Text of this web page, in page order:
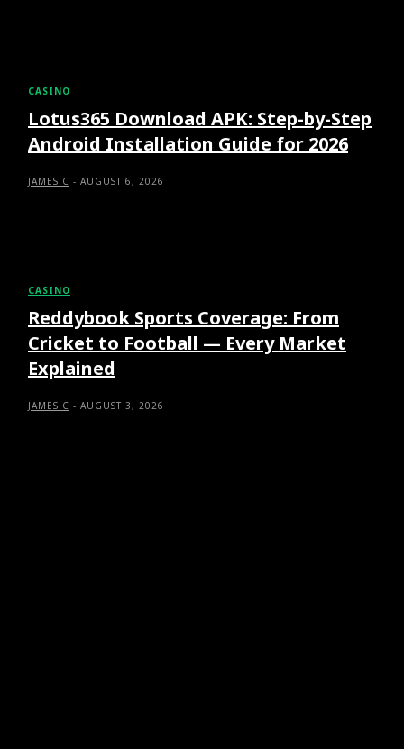
CASINO
Lotus365 Download APK: Step-by-Step
Android Installation Guide for 2026
JAMES C - AUGUST 6, 2026
CASINO
Reddybook Sports Coverage: From
Cricket to Football — Every Market
Explained
JAMES C - AUGUST 3, 2026